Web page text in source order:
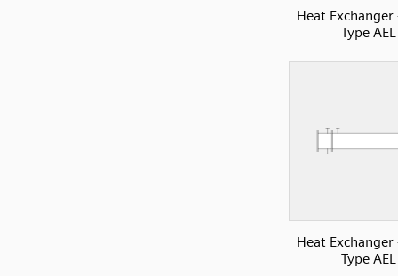
Heat Exchanger
Type AEL
Heat Exchanger
Type AEL